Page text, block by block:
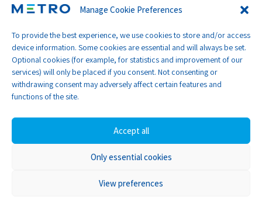
Manage Cookie Preferences
To provide the best experience, we use cookies to store and/or access
device information. Some cookies are essential and will always be set.
Optional cookies (for example, for statistics and improvement of our
services) will only be placed if you consent. Not consenting or
withdrawing consent may adversely affect certain features and
functions of the site.
Accept all
Only essential cookies
View preferences
Part of GB Global